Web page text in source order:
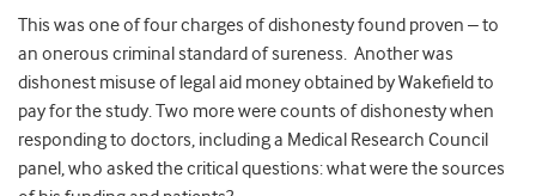
This was one of four charges of dishonesty found proven – to
an onerous criminal standard of sureness. Another was
dishonest misuse of legal aid money obtained by Wakefield to
pay for the study. Two more were counts of dishonesty when
responding to doctors, including a Medical Research Council
panel, who asked the critical questions: what were the sources